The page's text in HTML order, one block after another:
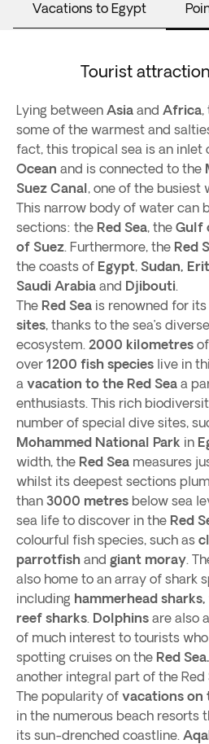
Vacations to Egypt
Tourist
Lying between Asia and Africa,
some of the warmest and
fact, this tropical sea is an inlet
Ocean and is connected to the
Suez Canal, one of the busiest
This narrow body of water can
sections: the Red Sea, the Gulf
of Suez. Furthermore, the Red
the coasts of Egypt, Sudan,
Saudi Arabia and Djibouti.
The Red Sea is renowned for its
sites, thanks to the sea’s
ecosystem. 2000 kilometres
over 1200 fish species live in
a vacation to the Red Sea a
enthusiasts. This rich
number of special dive sites,
Mohammed National Park in
width, the Red Sea measures
whilst its deepest sections
than 3000 metres below sea
sea life to discover in the Red
colourful fish species, such as
parrotfish and giant moray.
also home to an array of shark
including hammerhead
reef sharks. Dolphins are also
of much interest to tourists
spotting cruises on the Red Sea.
another integral part of the Red
The popularity of vacations on
in the numerous beach resorts
its sun-drenched coastline.